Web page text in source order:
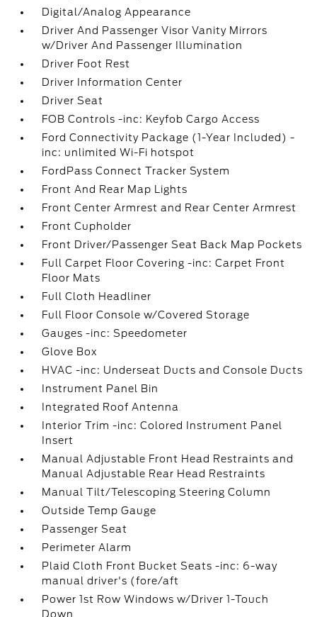
Digital/Analog Appearance
Driver And Passenger Visor Vanity Mirrors
w/Driver And Passenger Illumination
Driver Foot Rest
Driver Information Center
Driver Seat
FOB Controls -inc: Keyfob Cargo Access
Ford Connectivity Package (1-Year Included) -
inc: unlimited Wi-Fi hotspot
FordPass Connect Tracker System
Front And Rear Map Lights
Front Center Armrest and Rear Center Armrest
Front Cupholder
Front Driver/Passenger Seat Back Map Pockets
Full Carpet Floor Covering -inc: Carpet Front
Floor Mats
Full Cloth Headliner
Full Floor Console w/Covered Storage
Gauges -inc: Speedometer
Glove Box
HVAC -inc: Underseat Ducts and Console Ducts
Instrument Panel Bin
Integrated Roof Antenna
Interior Trim -inc: Colored Instrument Panel
Insert
Manual Adjustable Front Head Restraints and
Manual Adjustable Rear Head Restraints
Manual Tilt/Telescoping Steering Column
Outside Temp Gauge
Passenger Seat
Perimeter Alarm
Plaid Cloth Front Bucket Seats -inc: 6-way
manual driver's (fore/aft
Power 1st Row Windows w/Driver 1-Touch
Down